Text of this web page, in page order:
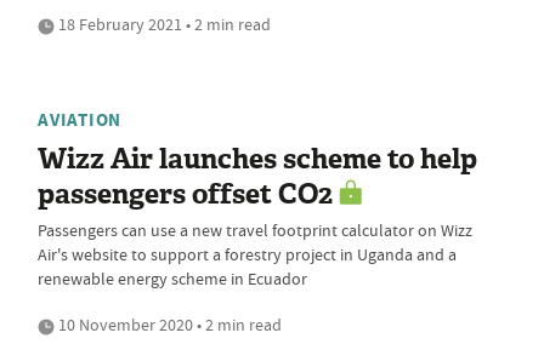
18 February 2021 • 2 min read
AVIATION
Wizz Air launches scheme to help
passengers offset CO2
Passengers can use a new travel footprint calculator on Wizz
Air's website to support a forestry project in Uganda and a
renewable energy scheme in Ecuador
10 November 2020 • 2 min read